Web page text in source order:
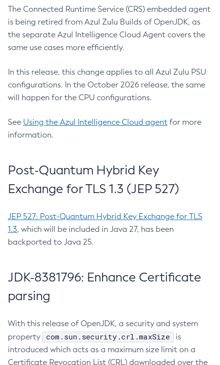
The Connected Runtime Service (CRS) embedded agent
is being retired from Azul Zulu Builds of OpenJDK, as
the separate Azul Intelligence Cloud Agent covers the
same use cases more efficiently.
In this release, this change applies to all Azul Zulu PSU
configurations. In the October 2026 release, the same
will happen for the CPU configurations.
See Using the Azul Intelligence Cloud agent for more
information.
Post-Quantum Hybrid Key
Exchange for TLS 1.3 (JEP 527)
JEP 527: Post-Quantum Hybrid Key Exchange for TLS
1.3, which will be included in Java 27, has been
backported to Java 25.
JDK-8381796: Enhance Certificate
parsing
With this release of OpenJDK, a security and system
property
com.sun.security.crl.maxSize
is
introduced which acts as a maximum size limit on a
Certificate Revocation List (CRL) downloaded over the